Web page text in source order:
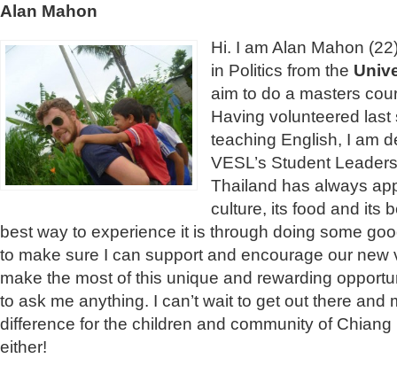
Alan Mahon
Hi. I am Alan Mahon
in Politics from the
aim to do a masters
Having volunteered last
teaching English, I am
VESL’s Student
Thailand has always
culture, its food and its
best way to experience it is through doing some
to make sure I can support and encourage our new
make the most of this unique and rewarding
to ask me anything. I can’t wait to get out there and
difference for the children and community of Chiang
either!